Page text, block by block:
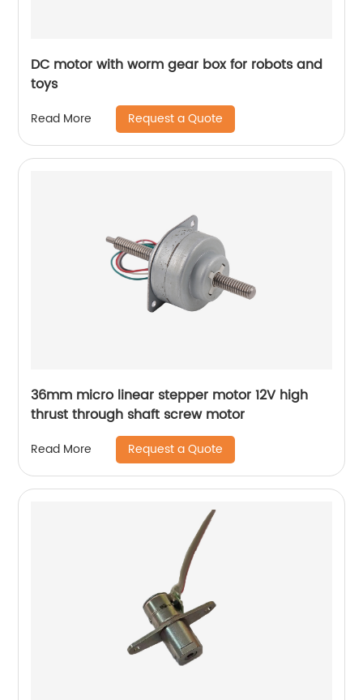
DC motor with worm gear box for robots and
toys
Read More Request a Quote
36mm micro linear stepper motor 12V high
thrust through shaft screw motor
Read More Request a Quote